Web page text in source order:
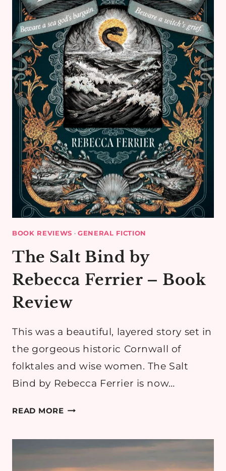
BOOK REVIEWS · GENERAL FICTION
The Salt Bind by
Rebecca Ferrier – Book
Review
This was a beautiful, layered story set in
the gorgeous historic Cornwall of
folktales and wise women. The Salt
Bind by Rebecca Ferrier is now…
READ MORETHE
BY